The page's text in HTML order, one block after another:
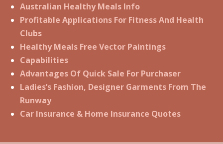
Australian Healthy Meals Info
Profitable Applications For Fitness And Health
Clubs
Healthy Meals Free Vector Paintings
Capabilities
Advantages Of Quick Sale For Purchaser
Ladies’s Fashion, Designer Garments From The
Runway
Car Insurance & Home Insurance Quotes